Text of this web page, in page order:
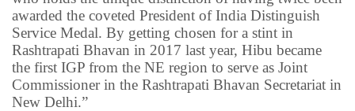
awarded the coveted President of India Distinguish
Service Medal. By getting chosen for a stint in
Rashtrapati Bhavan in 2017 last year, Hibu became
the first IGP from the NE region to serve as Joint
Commissioner in the Rashtrapati Bhavan Secretariat in
New Delhi.”